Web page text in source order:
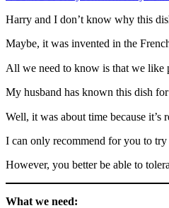
Harry and I don’t know why this
Maybe, it was invented in the
All we need to know is that we like
My husband has known this dish
Well, it was about time because it’s
I can only recommend for you to
However, you better be able to
What we need: